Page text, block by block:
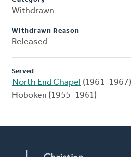
Withdrawn
Withdrawn Reason
Released
Served
North End Chapel (1961-1967)
Hoboken (1955-1961)